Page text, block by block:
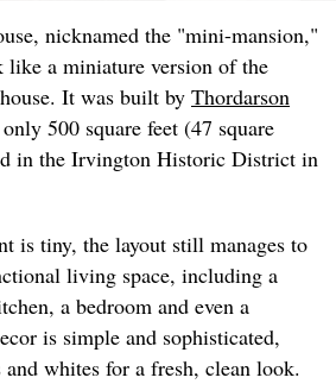
nicknamed the "mini-mansion,"
like a miniature version of the
It was built by Thordarson
500 square feet (47 square
in the Irvington Historic District in
is tiny, the layout still manages to
living space, including a
a bedroom and even a
is simple and sophisticated,
whites for a fresh, clean look.